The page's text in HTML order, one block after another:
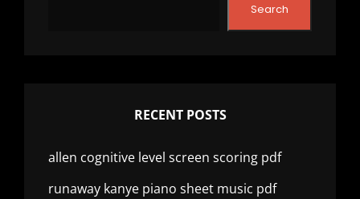
Search
RECENT POSTS
allen cognitive level screen scoring pdf
runaway kanye piano sheet music pdf